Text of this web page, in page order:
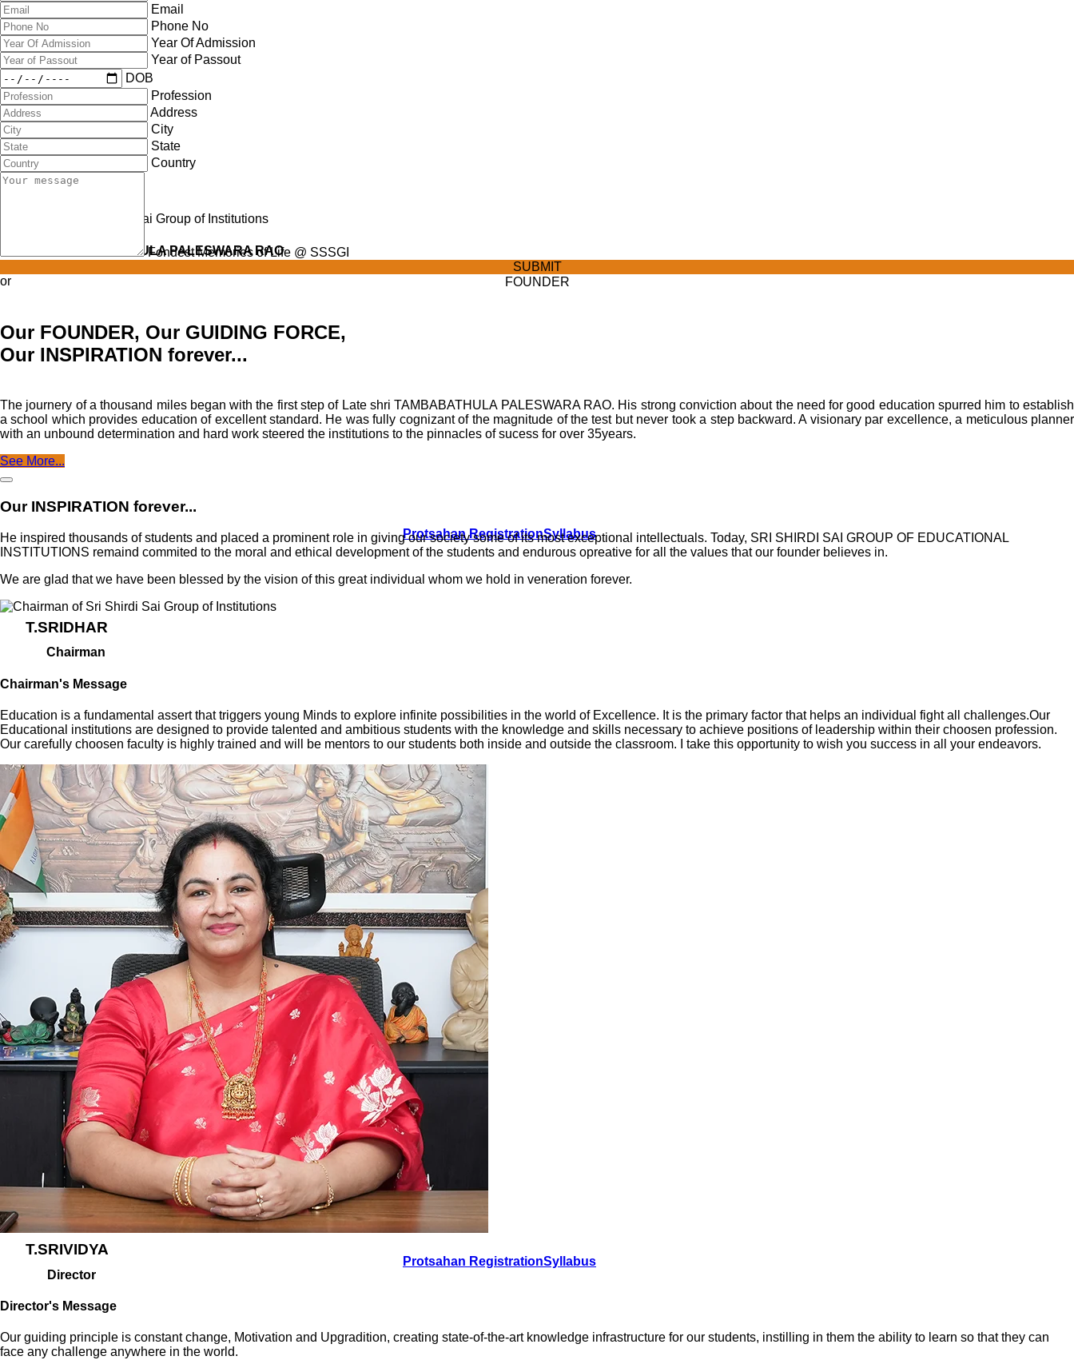
Protsahan RegistrationSyllabus
Protsahan RegistrationSyllabus
Email
Phone No
Year Of Admission
Year of Passout
DOB
Profession
Address
City
State
Country
Fondest Memories of Life @ SSSGI
SUBMIT
or
Late Shri TAMBABATHULA PALESWARA RAO
FOUNDER
Our FOUNDER, Our GUIDING FORCE,
Our INSPIRATION forever...
The journery of a thousand miles began with the first step of Late shri TAMBABATHULA PALESWARA RAO. His strong conviction about the need for good education spurred him to establish
a school which provides education of excellent standard. He was fully cognizant of the magnitude of the test but never took a step backward. A visionary par excellence, a meticulous planner
with an unbound determination and hard work steered the institutions to the pinnacles of sucess for over 35years.
See More...
Our INSPIRATION forever...
He inspired thousands of students and placed a prominent role in giving our society some of its most exceptional intellectuals. Today, SRI SHIRDI SAI GROUP OF EDUCATIONAL
INSTITUTIONS remaind commited to the moral and ethical development of the students and endurous opreative for all the values that our founder believes in.
We are glad that we have been blessed by the vision of this great individual whom we hold in veneration forever.
T.SRIDHAR
Chairman
Chairman's Message
Education is a fundamental assert that triggers young Minds to explore infinite possibilities in the world of Excellence. It is the primary factor that helps an individual fight all challenges.Our
Educational institutions are designed to provide talented and ambitious students with the knowledge and skills necessary to achieve positions of leadership within their choosen profession.
Our carefully choosen faculty is highly trained and will be mentors to our students both inside and outside the classroom. I take this opportunity to wish you success in all your endeavors.
T.SRIVIDYA
Director
Director's Message
Our guiding principle is constant change, Motivation and Upgradition, creating state-of-the-art knowledge infrastructure for our students, instilling in them the ability to learn so that they can
face any challenge anywhere in the world.